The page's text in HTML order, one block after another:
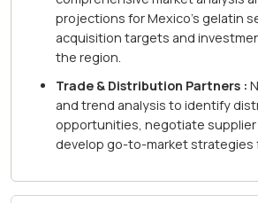
projections for Mexico's gelatin
acquisition targets and
the region.
Trade & Distribution Partners :
and trend analysis to identify
opportunities, negotiate
develop go-to-market strategies